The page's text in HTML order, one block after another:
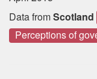
Data fromScotland
Perceptions of